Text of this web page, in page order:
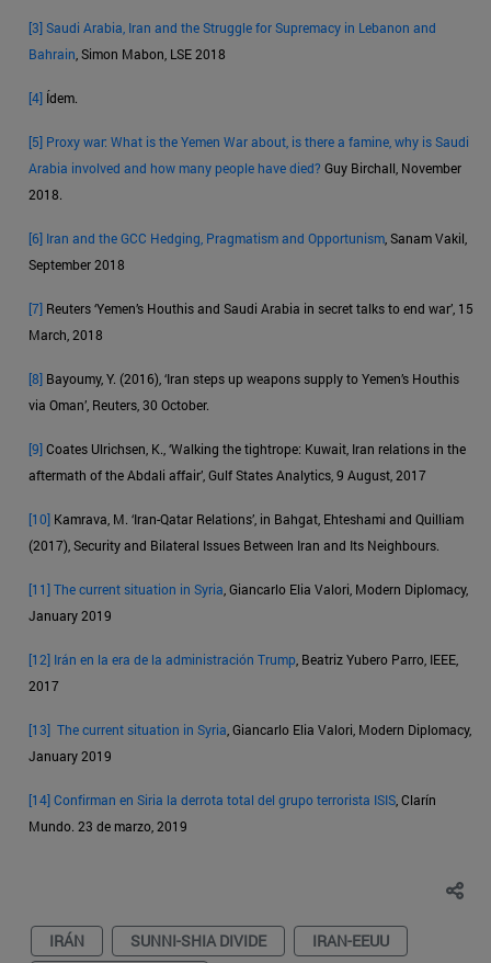
[3]Saudi Arabia, Iran and the Struggle for Supremacy in Lebanon and
Bahrain , Simon Mabon, LSE 2018
[4] Ídem.
[5] Proxy war: What is the Yemen War about, is there a famine, why is Saudi
Arabia involved and how many people have died? Guy Birchall, November
2018.
[6] Iran and the GCC Hedging, Pragmatism and Opportunism , Sanam Vakil,
September 2018
[7] Reuters ‘Yemen’s Houthis and Saudi Arabia in secret talks to end war’, 15
March, 2018
[8] Bayoumy, Y. (2016), ‘Iran steps up weapons supply to Yemen’s Houthis
via Oman’, Reuters, 30 October.
[9]Coates Ulrichsen, K., ‘Walking the tightrope: Kuwait, Iran relations in the
aftermath of the Abdali affair’, Gulf States Analytics, 9 August, 2017
[10] Kamrava, M. ‘Iran-Qatar Relations’, in Bahgat, Ehteshami and Quilliam
(2017), Security and Bilateral Issues Between Iran and Its Neighbours.
[11]The current situation in Syria , Giancarlo Elia Valori, Modern Diplomacy,
January 2019
[12] Irán en la era de la administración Trump , Beatriz Yubero Parro, IEEE,
2017
[13] The current situation in Syria , Giancarlo Elia Valori, Modern Diplomacy,
January 2019
[14]Confirman en Siria la derrota total del grupo terrorista ISIS , Clarín
Mundo. 23 de marzo, 2019
IRÁN SUNNI-SHIA DIVIDE
IRAN-EEUU